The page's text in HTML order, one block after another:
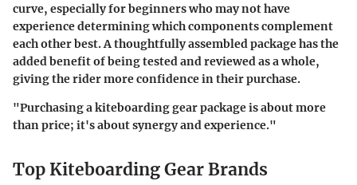
curve, especially for beginners who may not have
experience determining which components complement
each other best. A thoughtfully assembled package has the
added benefit of being tested and reviewed as a whole,
giving the rider more confidence in their purchase.
"Purchasing a kiteboarding gear package is about more
than price; it's about synergy and experience."
Top Kiteboarding Gear Brands